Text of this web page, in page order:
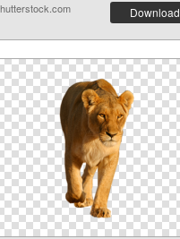
Download